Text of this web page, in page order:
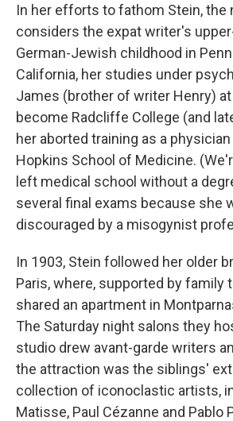
In her efforts to fathom Stein, the
considers the expat writer's
German-Jewish childhood in
California, her studies under
James (brother of writer Henry)
become Radcliffe College (and
her aborted training as a
Hopkins School of Medicine.
left medical school without a
several final exams because she
discouraged by a misogynist
In 1903, Stein followed her older
Paris, where, supported by family
shared an apartment in
The Saturday night salons they
studio drew avant-garde writers
the attraction was the siblings'
collection of iconoclastic artists,
Matisse, Paul Cézanne and Pablo